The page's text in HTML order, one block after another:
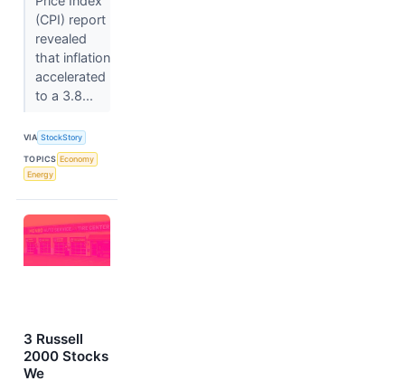
(CPI) report
revealed
that inflation
accelerated
to a 3.8...
VIA StockStory
TOPICS Economy
Energy
3 Russell
2000 Stocks
We